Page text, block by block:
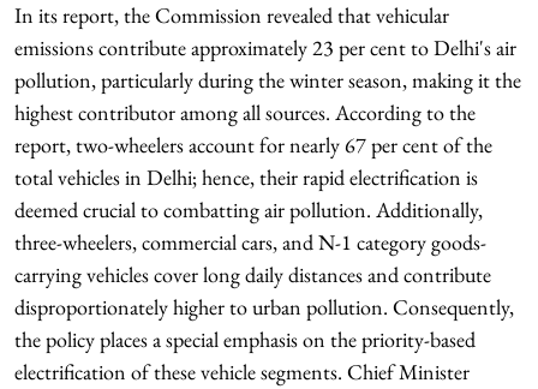
In its report, the Commission revealed that vehicular
emissions contribute approximately 23 per cent to Delhi's air
pollution, particularly during the winter season, making it the
highest contributor among all sources. According to the
report, two-wheelers account for nearly 67 per cent of the
total vehicles in Delhi; hence, their rapid electrification is
deemed crucial to combatting air pollution. Additionally,
three-wheelers, commercial cars, and N-1 category goods-
carrying vehicles cover long daily distances and contribute
disproportionately higher to urban pollution. Consequently,
the policy places a special emphasis on the priority-based
electrification of these vehicle segments. Chief Minister